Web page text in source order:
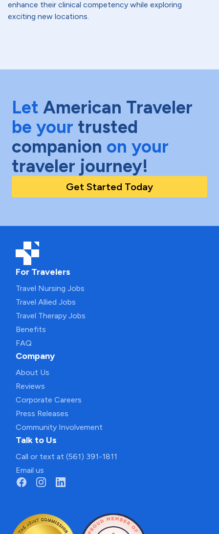
enhance their clinical competency while exploring
exciting new locations.
Let American Traveler
be your trusted
companion on your
traveler journey!
Get Started Today
For Travelers
Travel Nursing Jobs
Travel Allied Jobs
Travel Therapy Jobs
Benefits
FAQ
Company
About Us
Reviews
Corporate Careers
Press Releases
Community Involvement
Talk to Us
Call or text at (561) 391-1811
Email us